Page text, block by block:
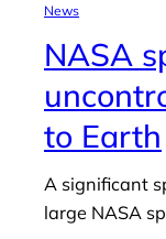
News
NASA
to Earth
A significant
large NASA